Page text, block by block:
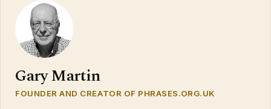
Gary Martin
FOUNDER AND CREATOR OF PHRASES.ORG.UK